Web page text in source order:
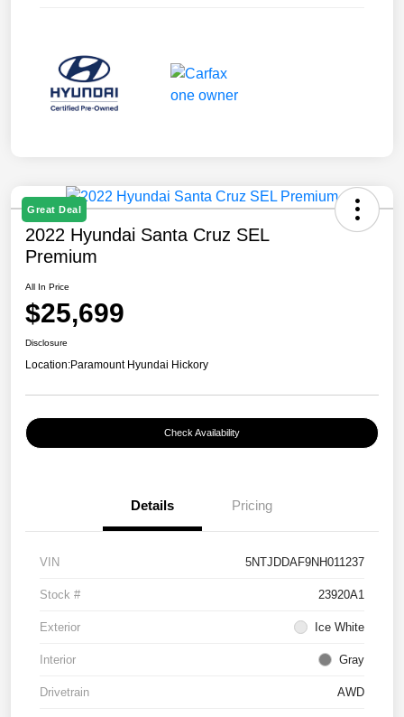
Great Deal
2022 Hyundai Santa Cruz SEL
Premium
All In Price
$25,699
Disclosure
Location:Paramount Hyundai Hickory
Check Availability
Details Pricing
VIN 5NTJDDAF9NH011237
Stock # 23920A1
Exterior Ice White
Interior Gray
Drivetrain AWD